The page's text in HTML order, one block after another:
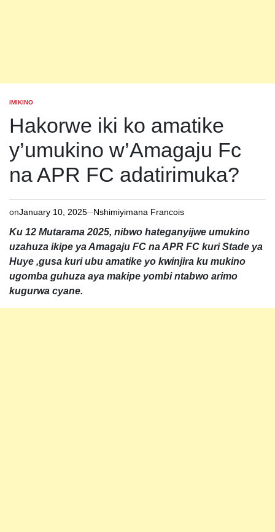
POSTED
IMIKINO
Hakorwe iki ko amatike
y’umukino w’Amagaju Fc
na APR FC adatirimuka?
onJanuary 10, 2025 Nshimiyimana Francois
Ku 12 Mutarama 2025, nibwo hateganyijwe umukino
uzahuza ikipe ya Amagaju FC na APR FC kuri Stade ya
Huye ,gusa kuri ubu amatike yo kwinjira ku mukino
ugomba guhuza aya makipe yombi ntabwo arimo
kugurwa cyane.